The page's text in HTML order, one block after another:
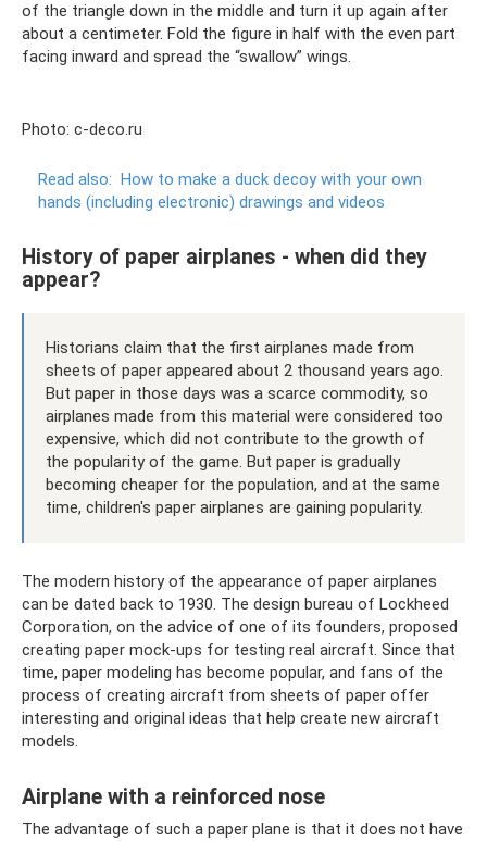
of the triangle down in the middle and turn it up again after
about a centimeter. Fold the figure in half with the even part
facing inward and spread the “swallow” wings.
Photo: c-deco.ru
Read also: How to make a duck decoy with your own
hands (including electronic) drawings and videos
History of paper airplanes - when did they
appear?
Historians claim that the first airplanes made from
sheets of paper appeared about 2 thousand years ago.
But paper in those days was a scarce commodity, so
airplanes made from this material were considered too
expensive, which did not contribute to the growth of
the popularity of the game. But paper is gradually
becoming cheaper for the population, and at the same
time, children's paper airplanes are gaining popularity.
The modern history of the appearance of paper airplanes
can be dated back to 1930. The design bureau of Lockheed
Corporation, on the advice of one of its founders, proposed
creating paper mock-ups for testing real aircraft. Since that
time, paper modeling has become popular, and fans of the
process of creating aircraft from sheets of paper offer
interesting and original ideas that help create new aircraft
models.
Airplane with a reinforced nose
The advantage of such a paper plane is that it does not have